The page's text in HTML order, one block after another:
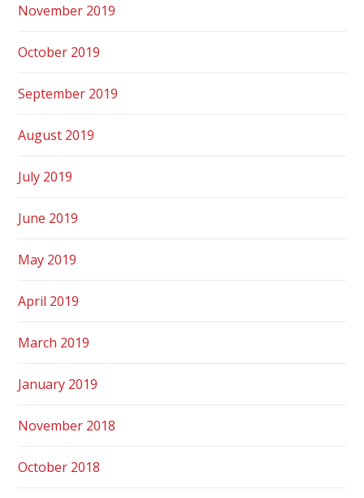
November 2019
October 2019
September 2019
August 2019
July 2019
June 2019
May 2019
April 2019
March 2019
January 2019
November 2018
October 2018